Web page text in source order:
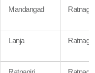
Mandangad Ratnagiri
Lanja Ratnagiri